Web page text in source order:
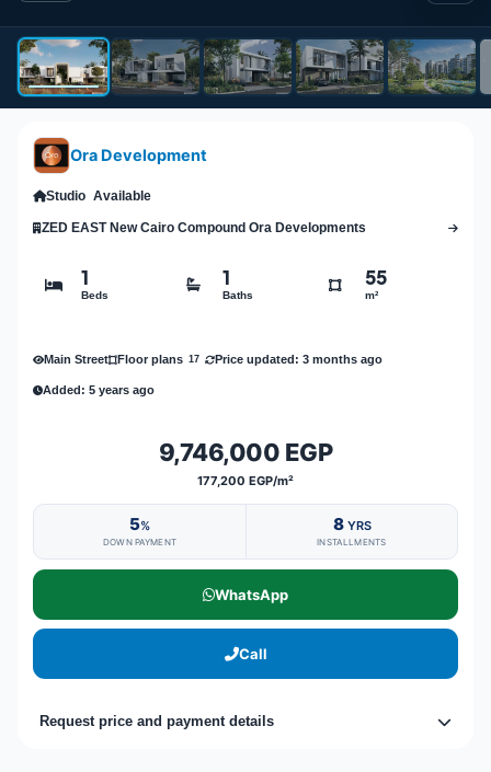
Ora Development
Studio Available
ZED EAST New Cairo Compound Ora Developments
1
Beds
1
Baths
55
m²
Main Street Floor plans 17 Price updated: 3 months ago
Added: 5 years ago
9,746,000 EGP
177,200 EGP/m²
5%
DOWN PAYMENT
8 YRS
INSTALLMENTS
WhatsApp
Call
Request price and payment details